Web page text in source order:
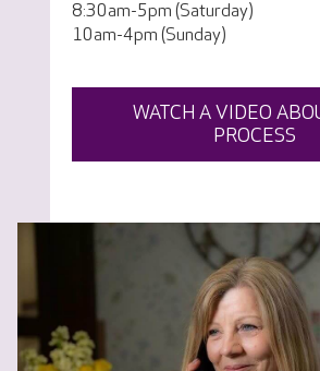
8:30am-5pm (Saturday)
10am-4pm (Sunday)
WATCH A VIDEO
PROCESS